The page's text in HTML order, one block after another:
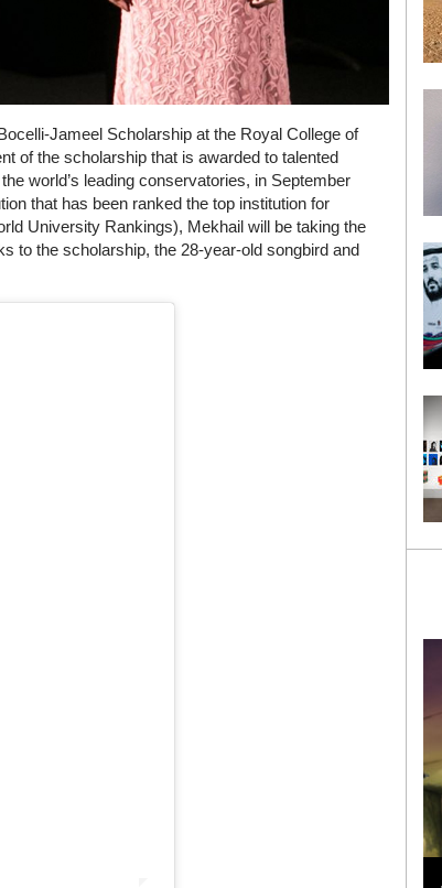
Jameel Scholarship at the Royal College of
of the scholarship that is awarded to talented
world’s leading conservatories, in September
that has been ranked the top institution for
University Rankings), Mekhail will be taking the
to the scholarship, the 28-year-old songbird and